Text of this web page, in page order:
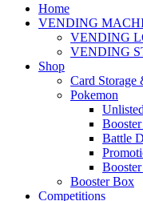
Home
VENDING
VENDING
VENDING
Shop
Card Storage
Pokemon
Battle
Booster Box
Competitions